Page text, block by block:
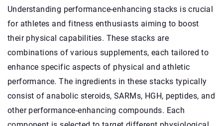
Understanding performance-enhancing stacks is crucial
for athletes and fitness enthusiasts aiming to boost
their physical capabilities. These stacks are
combinations of various supplements, each tailored to
enhance specific aspects of physical and athletic
performance. The ingredients in these stacks typically
consist of anabolic steroids, SARMs, HGH, peptides, and
other performance-enhancing compounds. Each